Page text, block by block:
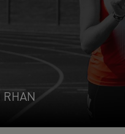
RHAN